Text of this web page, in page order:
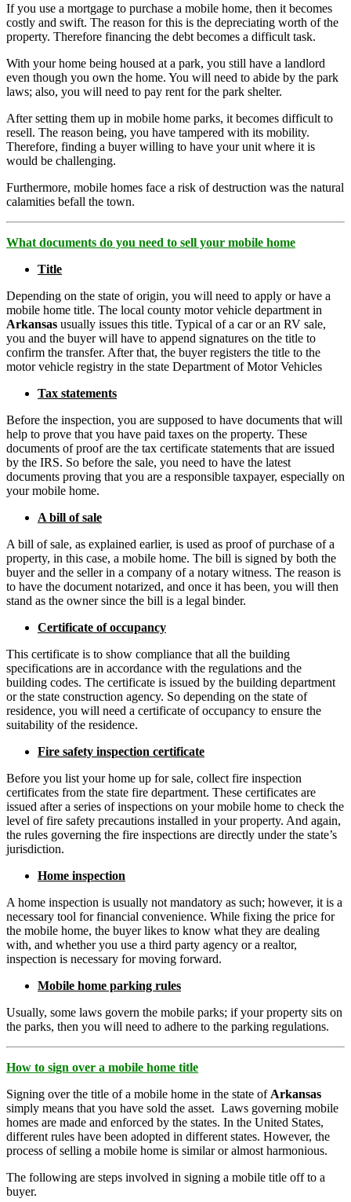
If you use a mortgage to purchase a mobile home, then it becomes
costly and swift. The reason for this is the depreciating worth of the
property. Therefore financing the debt becomes a difficult task.
With your home being housed at a park, you still have a landlord
even though you own the home. You will need to abide by the park
laws; also, you will need to pay rent for the park shelter.
After setting them up in mobile home parks, it becomes difficult to
resell. The reason being, you have tampered with its mobility.
Therefore, finding a buyer willing to have your unit where it is
would be challenging.
Furthermore, mobile homes face a risk of destruction was the natural
calamities befall the town.
What documents do you need to sell your mobile home
Title
Depending on the state of origin, you will need to apply or have a
mobile home title. The local county motor vehicle department in
Arkansas usually issues this title. Typical of a car or an RV sale,
you and the buyer will have to append signatures on the title to
confirm the transfer. After that, the buyer registers the title to the
motor vehicle registry in the state Department of Motor Vehicles
Tax statements
Before the inspection, you are supposed to have documents that will
help to prove that you have paid taxes on the property. These
documents of proof are the tax certificate statements that are issued
by the IRS. So before the sale, you need to have the latest
documents proving that you are a responsible taxpayer, especially on
your mobile home.
A bill of sale
A bill of sale, as explained earlier, is used as proof of purchase of a
property, in this case, a mobile home. The bill is signed by both the
buyer and the seller in a company of a notary witness. The reason is
to have the document notarized, and once it has been, you will then
stand as the owner since the bill is a legal binder.
Certificate of occupancy
This certificate is to show compliance that all the building
specifications are in accordance with the regulations and the
building codes. The certificate is issued by the building department
or the state construction agency. So depending on the state of
residence, you will need a certificate of occupancy to ensure the
suitability of the residence.
Fire safety inspection certificate
Before you list your home up for sale, collect fire inspection
certificates from the state fire department. These certificates are
issued after a series of inspections on your mobile home to check the
level of fire safety precautions installed in your property. And again,
the rules governing the fire inspections are directly under the state’s
jurisdiction.
Home inspection
A home inspection is usually not mandatory as such; however, it is a
necessary tool for financial convenience. While fixing the price for
the mobile home, the buyer likes to know what they are dealing
with, and whether you use a third party agency or a realtor,
inspection is necessary for moving forward.
Mobile home parking rules
Usually, some laws govern the mobile parks; if your property sits on
the parks, then you will need to adhere to the parking regulations.
How to sign over a mobile home title
Signing over the title of a mobile home in the state of Arkansas
simply means that you have sold the asset. Laws governing mobile
homes are made and enforced by the states. In the United States,
different rules have been adopted in different states. However, the
process of selling a mobile home is similar or almost harmonious.
The following are steps involved in signing a mobile title off to a
buyer.